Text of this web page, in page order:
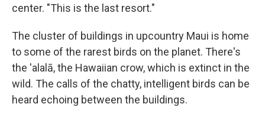
center. "This is the last resort."
The cluster of buildings in upcountry Maui is home
to some of the rarest birds on the planet. There's
the 'alalā, the Hawaiian crow, which is extinct in the
wild. The calls of the chatty, intelligent birds can be
heard echoing between the buildings.